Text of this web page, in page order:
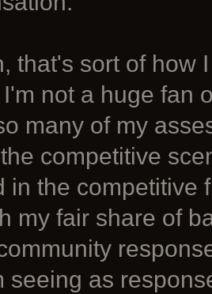
that's sort of how
not a huge fan
many of my
competitive
in the competitive
my fair share of
seeing as